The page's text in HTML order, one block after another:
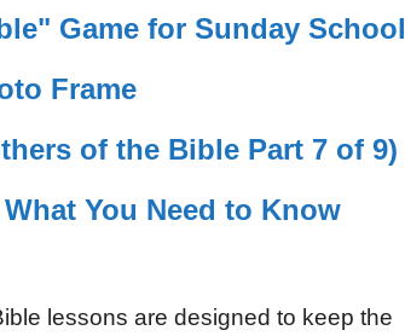
Game for Sunday School
Frame
of the Bible Part 7 of 9)
You Need to Know
lessons are designed to keep the